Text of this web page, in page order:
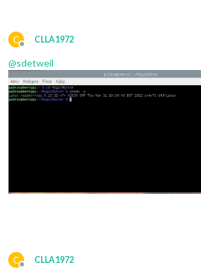
C
Offline
CLLA1972
@sdetweil
C
Offline
CLLA1972